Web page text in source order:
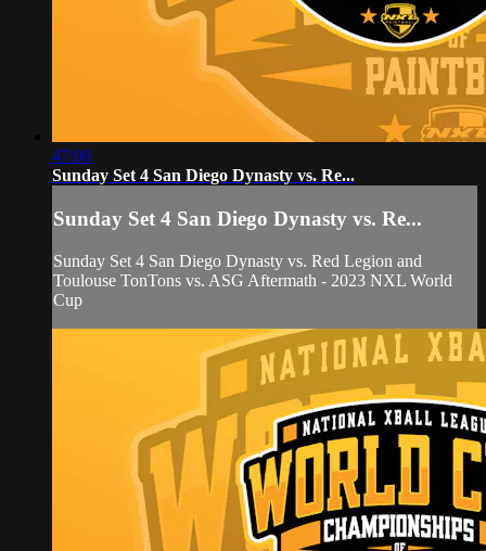
47:00
Sunday Set 4 San Diego Dynasty vs. Re...
Sunday Set 4 San Diego Dynasty vs. Re...
Sunday Set 4 San Diego Dynasty vs. Red Legion and
Toulouse TonTons vs. ASG Aftermath - 2023 NXL World
Cup